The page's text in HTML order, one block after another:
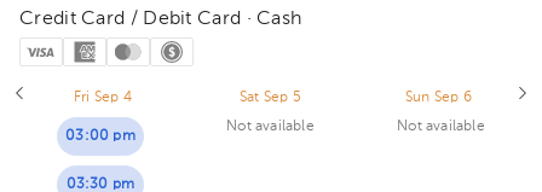
Credit Card / Debit Card · Cash
Fri Sep 4
03:00 pm
03:30 pm
Sat Sep 5
Not available
Sun Sep 6
Not available